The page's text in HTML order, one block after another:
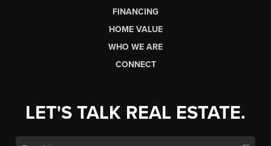
FINANCING
HOME VALUE
WHO WE ARE
CONNECT
LET'S TALK REAL ESTATE.